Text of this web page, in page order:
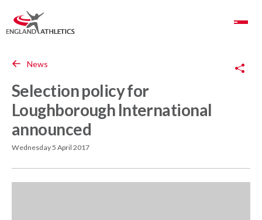
Toggle Navigation
News
Selection policy for
Loughborough International
announced
Wednesday 5 April 2017